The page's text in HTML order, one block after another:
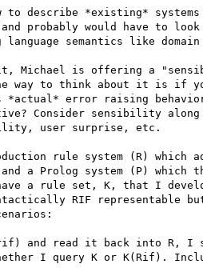
to describe *existing*
probably would have to
semantics like
it, Michael is offering a
way to think about it is if
*actual* error raising
Consider sensibility
user surprise, etc.
rule system (R) which
a Prolog system (P) which
have a rule set, K, that I
RIF representable
and read it back into R, I
I query K or K(Rif).